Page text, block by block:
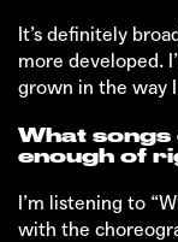
It’s definitely
more developed.
grown in the way
What songs
enough of
I’m listening to
with the